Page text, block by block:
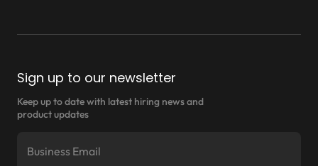
Sign up to our newsletter
Keep up to date with latest hiring news and
product updates